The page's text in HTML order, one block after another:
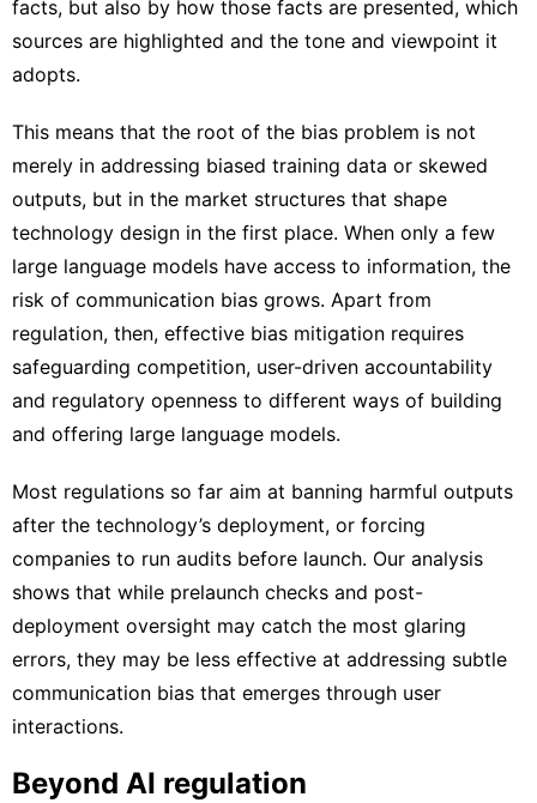
facts, but also by how those facts are presented, which
sources are highlighted and the tone and viewpoint it
adopts.
This means that the root of the bias problem is not
merely in addressing biased training data or skewed
outputs, but in the market structures that shape
technology design in the first place. When only a few
large language models have access to information, the
risk of communication bias grows. Apart from
regulation, then, effective bias mitigation requires
safeguarding competition, user-driven accountability
and regulatory openness to different ways of building
and offering large language models.
Most regulations so far aim at banning harmful outputs
after the technology’s deployment, or forcing
companies to run audits before launch. Our analysis
shows that while prelaunch checks and post-
deployment oversight may catch the most glaring
errors, they may be less effective at addressing subtle
communication bias that emerges through user
interactions.
Beyond AI regulation